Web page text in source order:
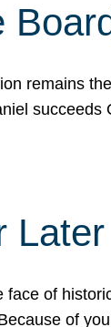
remains
Later
of
of